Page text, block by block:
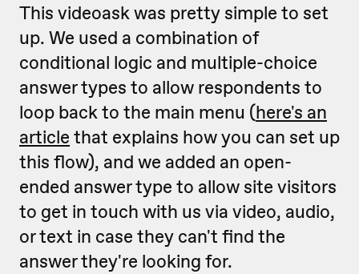
This videoask was pretty simple to set
up. We used a combination of
conditional logic and multiple-choice
answer types to allow respondents to
loop back to the main menu (here's an
article that explains how you can set up
this flow), and we added an open-
ended answer type to allow site visitors
to get in touch with us via video, audio,
or text in case they can't find the
answer they're looking for.